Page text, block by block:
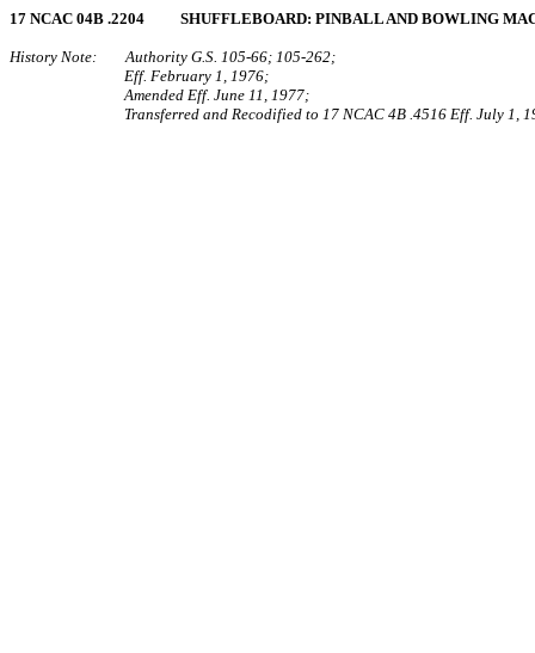
17 NCAC 04B .2204 SHUFFLEBOARD: PINBALL AND BOWLING
History Note: Authority G.S. 105‑66; 105‑262;
Eff. February 1, 1976;
Amended Eff. June 11, 1977;
Transferred and Recodified to 17 NCAC 4B .4516 Eff. July 1,